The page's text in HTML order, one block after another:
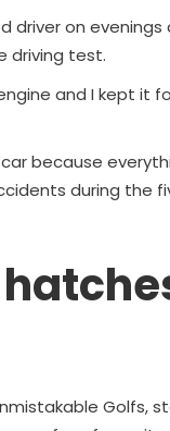
driver on evenings
driving test.
and I kept
car because
during the
Golfs,